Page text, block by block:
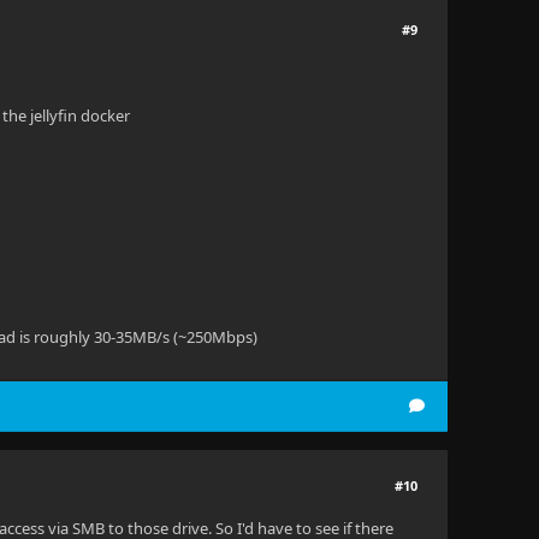
#9
jellyfin docker
is roughly 30-35MB/s (~250Mbps)
#10
via SMB to those drive. So I'd have to see if there